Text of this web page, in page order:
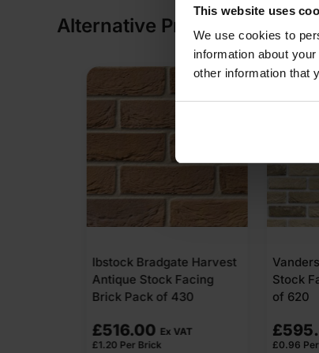
This website uses
We use cookies to
information about
other information that
Alternative Products
Vandersanden Corum
Stock Facing Brick Pack
of 620
£595.20 Ex VAT
£0.96 Per Brick
Multi
Brick
£
£0.88